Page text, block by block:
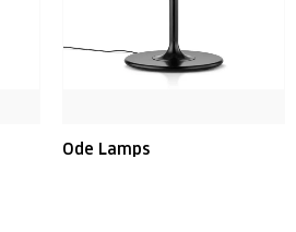
Ode Lamps